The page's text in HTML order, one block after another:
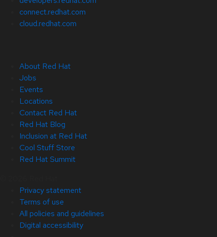
connect.redhat.com
cloud.redhat.com
About Red Hat
Jobs
Events
Locations
Contact Red Hat
Red Hat Blog
Inclusion at Red Hat
Cool Stuff Store
Red Hat Summit
Privacy statement
Terms of use
All policies and guidelines
Digital accessibility